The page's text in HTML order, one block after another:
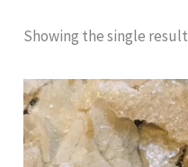
Showing the single result
Price
range:
£170.00
through
£850.00